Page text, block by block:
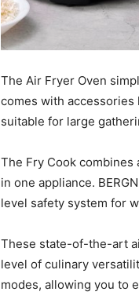
The Air Fryer Oven
comes with
suitable for large
The Fry Cook
in one appliance.
level safety system for
These state-of-the-art
level of culinary
modes, allowing you to